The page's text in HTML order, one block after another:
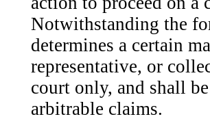
Notwithstanding the
determines a certain
representative, or
court only, and shall
arbitrable claims.